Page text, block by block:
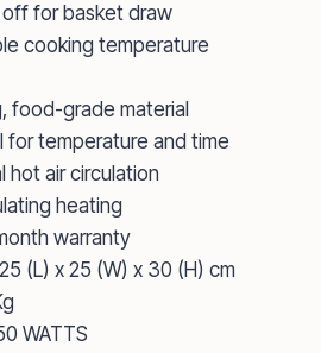
for basket draw
cooking temperature
food-grade material
for temperature and time
hot air circulation
heating
warranty
(L) x 25 (W) x 30 (H) cm
WATTS